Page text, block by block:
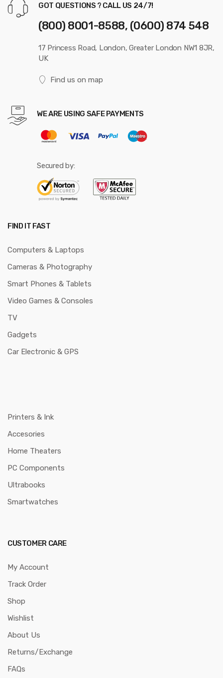
GOT QUESTIONS ? CALL US 24/7!
(800) 8001-8588, (0600) 874 548
17 Princess Road, London, Greater London NW1 8JR,
UK
Find us on map
WE ARE USING SAFE PAYMENTS
Secured by:
FIND IT FAST
Computers & Laptops
Cameras & Photography
Smart Phones & Tablets
Video Games & Consoles
TV
Gadgets
Car Electronic & GPS
Printers & Ink
Accesories
Home Theaters
PC Components
Ultrabooks
Smartwatches
CUSTOMER CARE
My Account
Track Order
Shop
Wishlist
About Us
Returns/Exchange
FAQs